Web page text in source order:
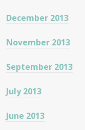
December 2013
November 2013
September 2013
July 2013
June 2013